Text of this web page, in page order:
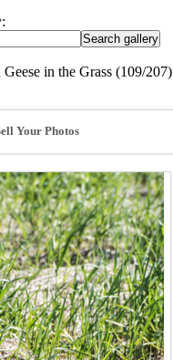
in the Grass (109/207)
Your Photos